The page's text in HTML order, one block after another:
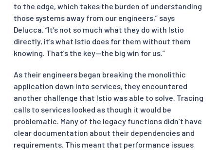
to the edge, which takes the burden of understanding
those systems away from our engineers,” says
Delucca. “It’s not so much what they do with Istio
directly, it’s what Istio does for them without them
knowing. That’s the key—the big win for us.”
As their engineers began breaking the monolithic
application down into services, they encountered
another challenge that Istio was able to solve. Tracing
calls to services looked as though it would be
problematic. Many of the legacy functions didn’t have
clear documentation about their dependencies and
requirements. This meant that performance issues